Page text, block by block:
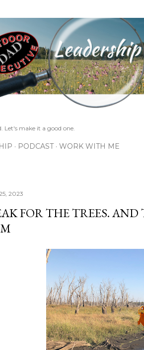
Let's make it a good one.
PODCAST WORK WITH ME
2023
FOR THE TREES.